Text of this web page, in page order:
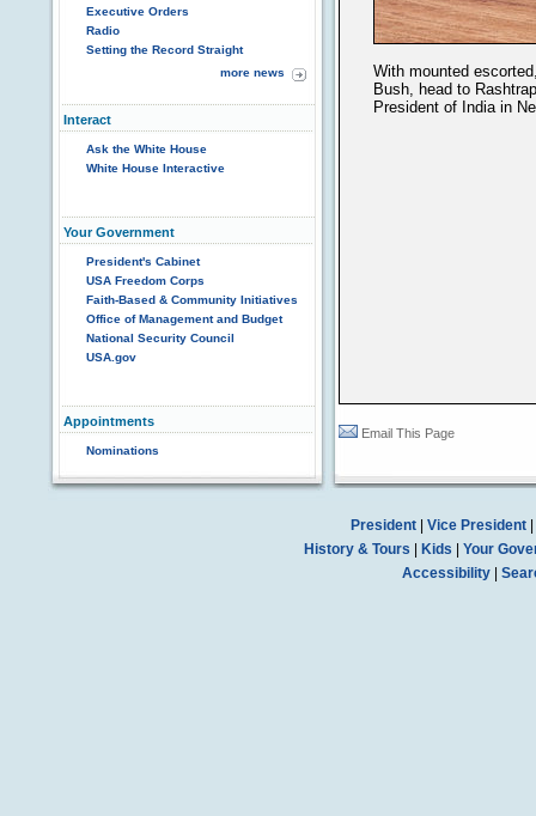
Executive Orders
Radio
Setting the Record Straight
more news
Interact
Ask the White House
White House Interactive
Your Government
President's Cabinet
USA Freedom Corps
Faith-Based & Community Initiatives
Office of Management and Budget
National Security Council
USA.gov
Appointments
Nominations
With mounted
Bush, head to
President of India in
Email This Page
President| Vice President|
History & Tours
Kids
Your
Accessibility